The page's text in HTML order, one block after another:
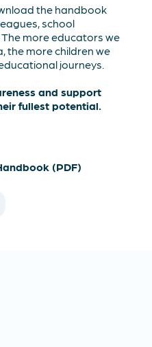
the handbook
school
more educators we
the more children we
journeys.
and support
fullest potential.
(PDF)